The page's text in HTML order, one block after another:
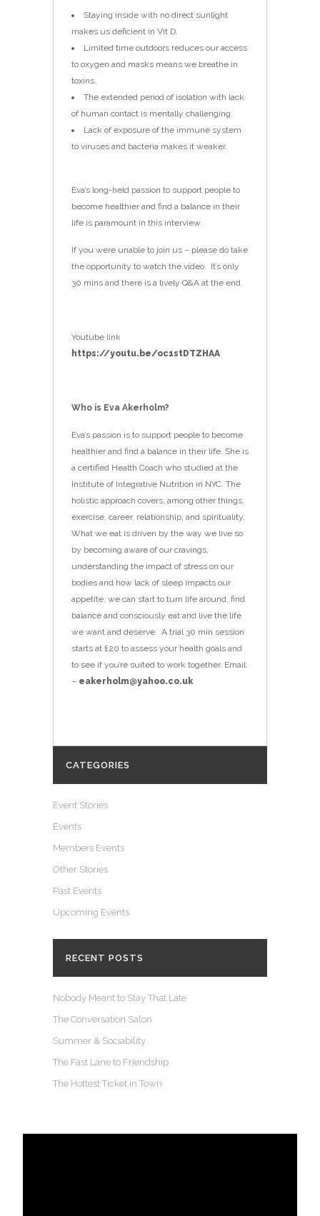
Staying inside with no direct sunlight
makes us deficient in Vit D.
Limited time outdoors reduces our access
to oxygen and masks means we breathe in
toxins.
The extended period of isolation with lack
of human contact is mentally challenging.
Lack of exposure of the immune system
to viruses and bacteria makes it weaker.
Eva’s long-held passion to support people to
become healthier and find a balance in their
life is paramount in this interview.
If you were unable to join us – please do take
the opportunity to watch the video. It’s only
30 mins and there is a lively Q&A at the end.
Youtube link
https://youtu.be/oc1stDTZHAA
Who is Eva Akerholm?
Eva’s passion is to support people to become
healthier and find a balance in their life. She is
a certified Health Coach who studied at the
Institute of Integrative Nutrition in NYC. The
holistic approach covers, among other things,
exercise, career, relationship, and spirituality.
What we eat is driven by the way we live so
by becoming aware of our cravings,
understanding the impact of stress on our
bodies and how lack of sleep impacts our
appetite, we can start to turn life around, find
balance and consciously eat and live the life
we want and deserve. A trial 30 min session
starts at £20 to assess your health goals and
to see if you’re suited to work together. Email:
– eakerholm@yahoo.co.uk
CATEGORIES
Event Stories
Events
Members Events
Other Stories
Past Events
Upcoming Events
RECENT POSTS
Nobody Meant to Stay That Late
The Conversation Salon
Summer & Sociability
The Fast Lane to Friendship
The Hottest Ticket in Town